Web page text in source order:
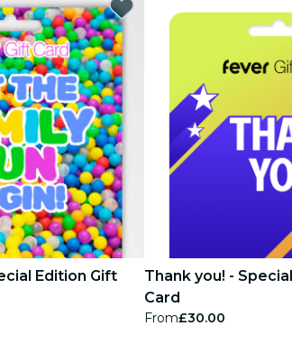
Edition Gift
Thank you! -
Card
From£30.00